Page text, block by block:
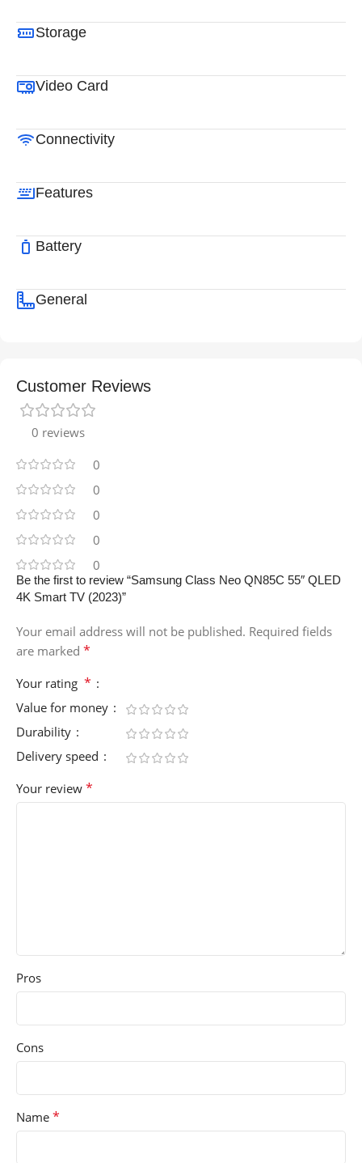
Storage
Video Card
Connectivity
Features
Battery
General
Customer Reviews
0 reviews
0
0
0
0
0
Be the first to review “Samsung Class Neo QN85C 55″ QLED
4K Smart TV (2023)”
Your email address will not be published. Required fields
are marked *
Your rating *
Value for money
Durability
Delivery speed
Your review *
Pros
Cons
Name *